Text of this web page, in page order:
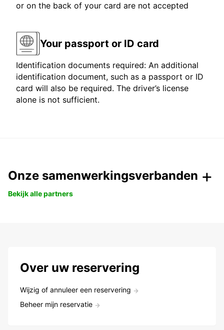
or on the back of your card are not accepted
Your passport or ID card
Identification documents required: An additional
identification document, such as a passport or ID
card will also be required. The driver’s license
alone is not sufficient.
Onze samenwerkingsverbanden
Bekijk alle partners
Over uw reservering
Wijzig of annuleer een reservering
Beheer mijn reservatie